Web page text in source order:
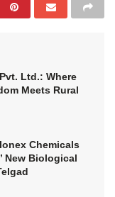
Ltd.: Where
Meets Rural
Chemicals
New Biological